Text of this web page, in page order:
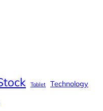
Tablet Technology